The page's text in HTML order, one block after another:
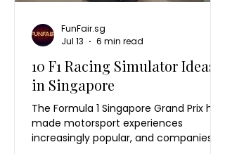
10 F1 Racing Simulator Ideas
in Singapore
The Formula 1 Singapore Grand Prix has
made motorsport experiences
increasingly popular, and companies
FunFair.sg
Jul 13
6 min read